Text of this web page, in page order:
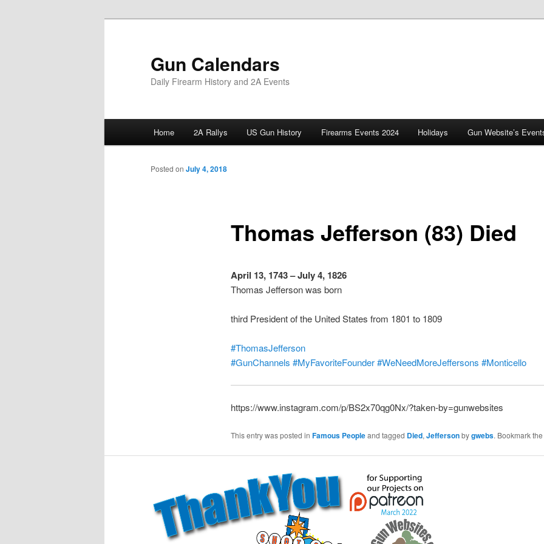
Gun Calendars
Daily Firearm History and 2A Events
Home 2A Rallys US Gun History Firearms Events 2024 Holidays Gun Website’s
Thomas Jefferson (83) Died
Posted on July 4, 2018
April 13, 1743 – July 4, 1826
Thomas Jefferson was born
third President of the United States from 1801 to 1809
#ThomasJefferson
#GunChannels #MyFavoriteFounder#WeNeedMoreJeffersons #Monticello
https://www.instagram.com/p/BS2x70qg0Nx/?taken-by=gunwebsites
This entry was posted in Famous Peopleand tagged Died, Jeffersonbygwebs. Bookmark the